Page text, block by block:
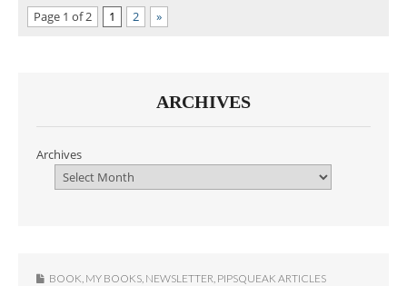
Page 1 of 2 1 2 »
ARCHIVES
Archives
BOOK MY BOOKS NEWSLETTER PIPSQUEAK ARTICLES